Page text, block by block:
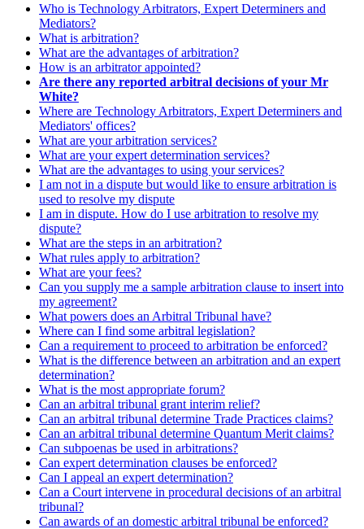
Who is Technology Arbitrators, Expert Determiners and
Mediators?
What is arbitration?
What are the advantages of arbitration?
How is an arbitrator appointed?
Are there any reported arbitral decisions of your Mr
White?
Where are Technology Arbitrators, Expert Determiners and
Mediators' offices?
What are your arbitration services?
What are your expert determination services?
What are the advantages to using your services?
I am not in a dispute but would like to ensure arbitration is
used to resolve my dispute
I am in dispute. How do I use arbitration to resolve my
dispute?
What are the steps in an arbitration?
What rules apply to arbitration?
What are your fees?
Can you supply me a sample arbitration clause to insert into
my agreement?
What powers does an Arbitral Tribunal have?
Where can I find some arbitral legislation?
Can a requirement to proceed to arbitration be enforced?
What is the difference between an arbitration and an expert
determination?
What is the most appropriate forum?
Can an arbitral tribunal grant interim relief?
Can an arbitral tribunal determine Trade Practices claims?
Can an arbitral tribunal determine Quantum Merit claims?
Can subpoenas be used in arbitrations?
Can expert determination clauses be enforced?
Can I appeal an expert determination?
Can a Court intervene in procedural decisions of an arbitral
tribunal?
Can awards of an domestic arbitral tribunal be enforced?